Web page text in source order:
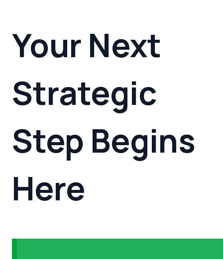
Your Next
Strategic
Step Begins
Here